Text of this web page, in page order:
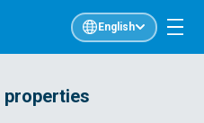
English
properties